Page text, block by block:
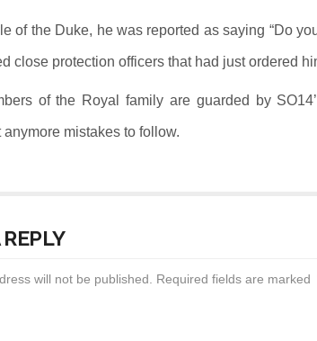
of the Duke, he was reported as saying “Do
close protection officers that had just ordered
of the Royal family are guarded by
anymore mistakes to follow.
will not be published. Required fields are marked